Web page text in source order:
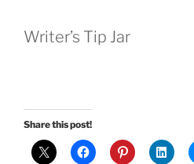
Writer’s Tip Jar
Share this post!